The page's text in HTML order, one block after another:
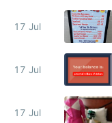
17 Jul
17 Jul
17 Jul